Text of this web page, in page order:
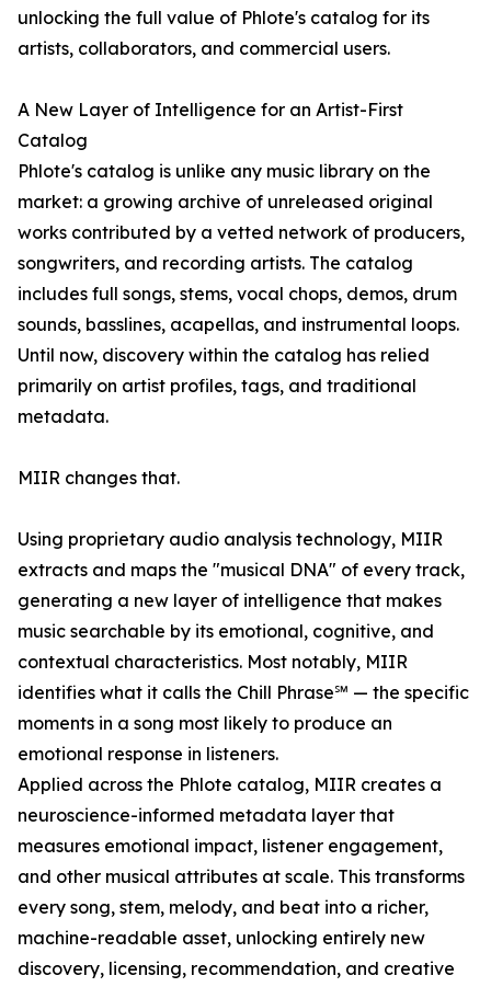
unlocking the full value of Phlote's catalog for its
artists, collaborators, and commercial users.
A New Layer of Intelligence for an Artist-First
Catalog
Phlote's catalog is unlike any music library on the
market: a growing archive of unreleased original
works contributed by a vetted network of producers,
songwriters, and recording artists. The catalog
includes full songs, stems, vocal chops, demos, drum
sounds, basslines, acapellas, and instrumental loops.
Until now, discovery within the catalog has relied
primarily on artist profiles, tags, and traditional
metadata.
MIIR changes that.
Using proprietary audio analysis technology, MIIR
extracts and maps the "musical DNA" of every track,
generating a new layer of intelligence that makes
music searchable by its emotional, cognitive, and
contextual characteristics. Most notably, MIIR
identifies what it calls the Chill Phrase℠ — the specific
moments in a song most likely to produce an
emotional response in listeners.
Applied across the Phlote catalog, MIIR creates a
neuroscience-informed metadata layer that
measures emotional impact, listener engagement,
and other musical attributes at scale. This transforms
every song, stem, melody, and beat into a richer,
machine-readable asset, unlocking entirely new
discovery, licensing, recommendation, and creative